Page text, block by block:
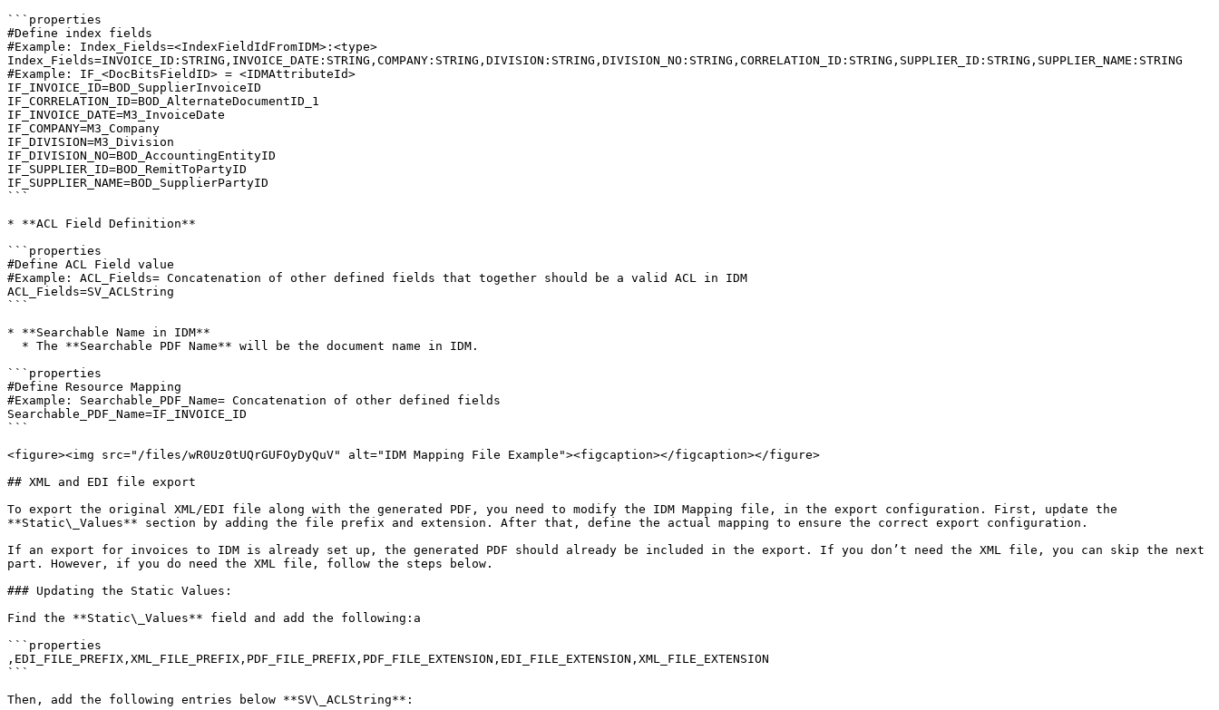
```properties
#Define index fields
#Example: Index_Fields=<IndexFieldIdFromIDM>:<type>
Index_Fields=INVOICE_ID:STRING,INVOICE_DATE:STRING,COMPANY:STRING,DIVISION:STRING,DIVISION_NO:STRING,CORRELATION_ID:STRING,SUPPLIER_ID:STRING,SUPPLIER_NAME:STRING
#Example: IF_<DocBitsFieldID> = <IDMAttributeId>
IF_INVOICE_ID=BOD_SupplierInvoiceID
IF_CORRELATION_ID=BOD_AlternateDocumentID_1
IF_INVOICE_DATE=M3_InvoiceDate
IF_COMPANY=M3_Company
IF_DIVISION=M3_Division
IF_DIVISION_NO=BOD_AccountingEntityID
IF_SUPPLIER_ID=BOD_RemitToPartyID
IF_SUPPLIER_NAME=BOD_SupplierPartyID
```
* **ACL Field Definition**
```properties
#Define ACL Field value
#Example: ACL_Fields= Concatenation of other defined fields that together should be a valid ACL in IDM
ACL_Fields=SV_ACLString
```
* **Searchable Name in IDM**
```properties
#Define Resource Mapping
#Example: Searchable_PDF_Name= Concatenation of other defined fields
Searchable_PDF_Name=IF_INVOICE_ID
```
<figure><img src="/files/wR0Uz0tUQrGUFOyDyQuV" alt="IDM Mapping File Example"><figcaption></figcaption></figure>
## XML and EDI file export
To export the original XML/EDI file along with the generated PDF, you need to modify the IDM Mapping file, in the export configuration. First, update the
**Static\_Values** section by adding the file prefix and extension. After that, define the actual mapping to ensure the correct export configuration.
If an export for invoices to IDM is already set up, the generated PDF should already be included in the export. If you don’t need the XML file, you can skip the next
part. However, if you do need the XML file, follow the steps below.
### Updating the Static Values:
Find the **Static\_Values** field and add the following:a
```properties
,EDI_FILE_PREFIX,XML_FILE_PREFIX,PDF_FILE_PREFIX,PDF_FILE_EXTENSION,EDI_FILE_EXTENSION,XML_FILE_EXTENSION
```
Then, add the following entries below **SV\_ACLString**: